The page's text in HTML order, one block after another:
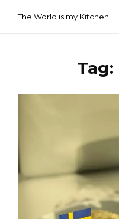
The World is my Kitchen
Tag: